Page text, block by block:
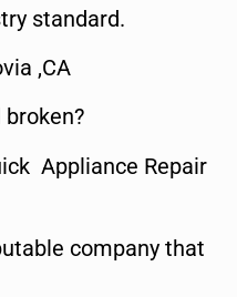
standard.
,CA
Appliance Repair
company that